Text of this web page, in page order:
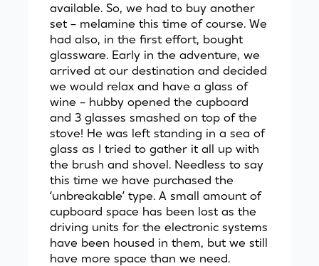
available. So, we had to buy another
set – melamine this time of course. We
had also, in the first effort, bought
glassware. Early in the adventure, we
arrived at our destination and decided
we would relax and have a glass of
wine – hubby opened the cupboard
and 3 glasses smashed on top of the
stove! He was left standing in a sea of
glass as I tried to gather it all up with
the brush and shovel. Needless to say
this time we have purchased the
‘unbreakable’ type. A small amount of
cupboard space has been lost as the
driving units for the electronic systems
have been housed in them, but we still
have more space than we need.